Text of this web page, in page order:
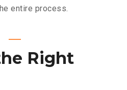
entire process.
Right